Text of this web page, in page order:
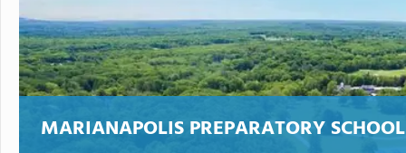
MARIANAPOLIS PREPARATORY SCHOOL